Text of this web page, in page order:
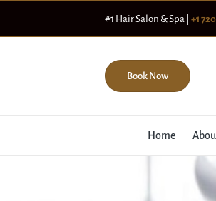
#1 Hair Salon & Spa | +1
Book Now
Home